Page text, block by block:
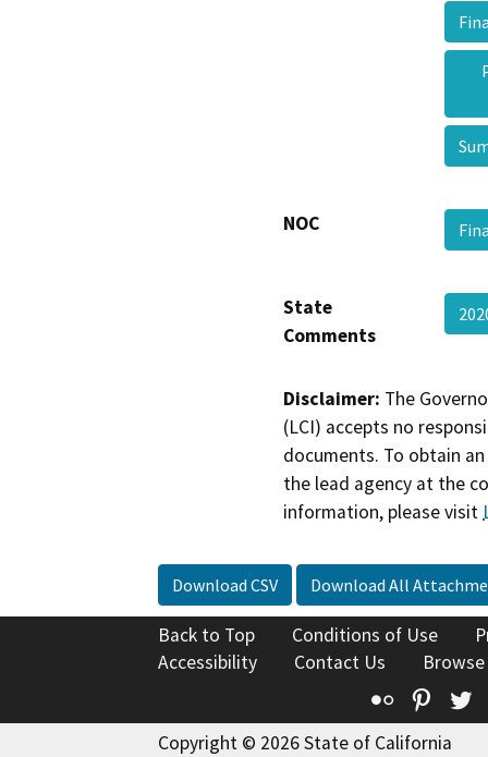
NOC
State
Comments
Disclaimer: The
(LCI) accepts no
documents. To obtain
the lead agency at the
information, please visit
Download CSV Download All
Back to Top Conditions of Use
Accessibility
Contact Us
Flickr
Copyright © 2026 State of California